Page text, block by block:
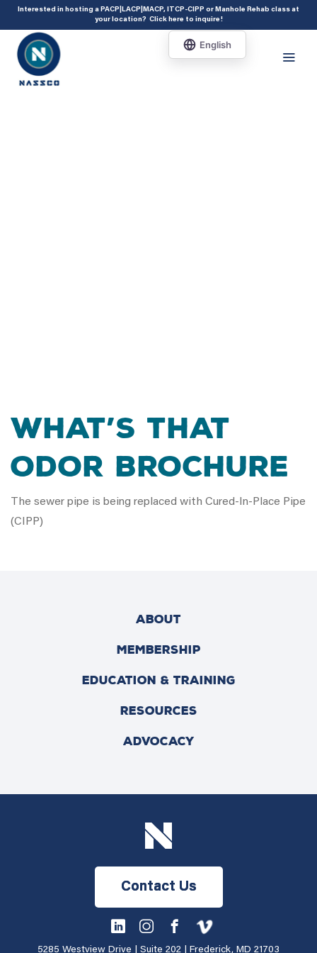
add_action( 'acf/init', 'set_acf_settings' ); function set_acf_settings() {
acf_update_setting( 'enable_shortcode', true ); }
Interested in hosting a PACP|LACP|MACP, ITCP-CIPP or Manhole Rehab class at
your location? Click here to inquire!
What’s that
Odor Brochure
The sewer pipe is being replaced with Cured-In-Place Pipe
(CIPP)
ABOUT
MEMBERSHIP
EDUCATION & TRAINING
RESOURCES
ADVOCACY
Contact Us
5285 Westview Drive | Suite 202 | Frederick, MD 21703